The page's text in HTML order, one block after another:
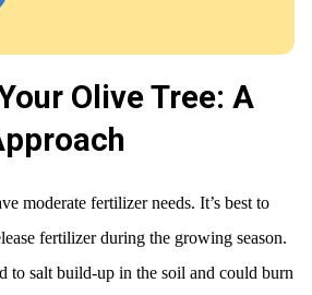
Olive Tree: A
moderate fertilizer needs. It’s best to
fertilizer during the growing season.
to salt build-up in the soil and could burn